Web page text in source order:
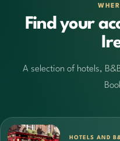
Find your
A selection of hotels,
HOTELS AND